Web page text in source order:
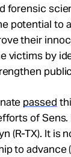
forensic
potential to
their
victims by
passed
of Sens.
(R-TX). It is
to advance